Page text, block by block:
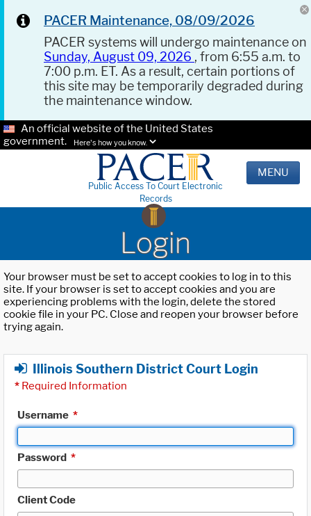
PACER Maintenance, 08/09/2026
PACER systems will undergo maintenance on
Sunday, August 09, 2026 , from 6:55 a.m. to
7:00 p.m. ET. As a result, certain portions of
this site may be temporarily degraded during
the maintenance window.
An official website of the United States
government.
Here's how you know.
Public Access To Court Electronic
Records
MENU
Login
Your browser must be set to accept cookies to log in to this
site. If your browser is set to accept cookies and you are
experiencing problems with the login, delete the stored
cookie file in your PC. Close and reopen your browser before
trying again.
Illinois Southern District Court Login
* Required Information
Username *
Password *
Client Code